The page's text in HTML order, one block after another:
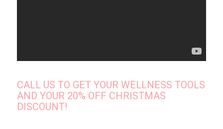
CALL US TO GET YOUR WELLNESS TOOLS
AND YOUR 20% OFF CHRISTMAS
DISCOUNT!